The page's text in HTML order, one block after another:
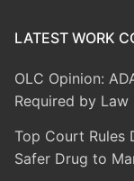
LATEST WORK
OLC Opinion:
Required by Law
Top Court Rules
Safer Drug to